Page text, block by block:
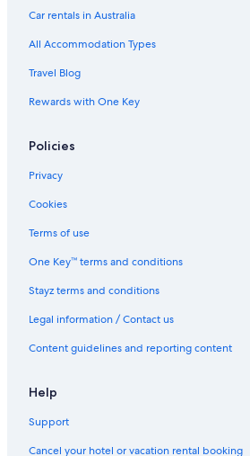
Car rentals in Australia
All Accommodation Types
Travel Blog
Rewards with One Key
Policies
Privacy
Cookies
Terms of use
One Key™ terms and conditions
Stayz terms and conditions
Legal information / Contact us
Content guidelines and reporting content
Help
Support
Cancel your hotel or vacation rental booking